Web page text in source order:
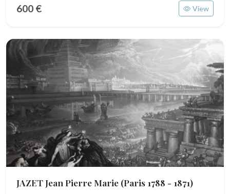
600 € View
JAZET Jean Pierre Marie (Paris 1788 - 1871)